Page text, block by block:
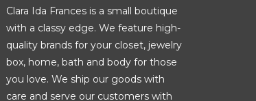
Clara Ida Frances is a small boutique
with a classy edge. We feature high-
quality brands for your closet, jewelry
box, home, bath and body for those
you love. We ship our goods with
care and serve our customers with